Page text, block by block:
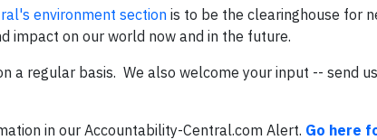
environment sectionis to be the clearinghouse for
impact on our world now and in the future.
a regular basis. We also welcome your input -- send
in our Accountability-Central.com Alert. Go here